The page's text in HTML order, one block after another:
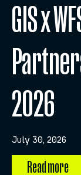
GIS x
2026
July 30, 2026
Read more